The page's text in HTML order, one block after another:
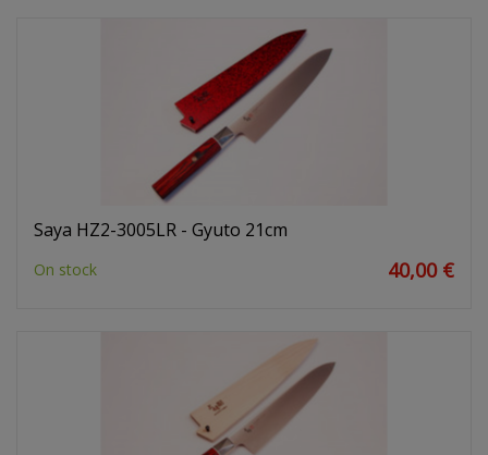
Saya HZ2-3005LR - Gyuto 21cm
On stock 40,00 €